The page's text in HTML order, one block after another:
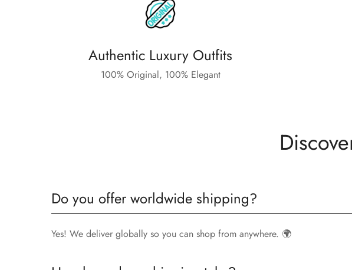
Authentic Luxury Outfits
100% Original, 100% Elegant
Do you offer worldwide shipping?
Yes! We deliver globally so you can shop from anywhere. 🌍